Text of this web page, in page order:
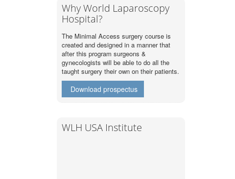
Why World Laparoscopy
Hospital?
The Minimal Access surgery course is
created and designed in a manner that
after this program surgeons &
gynecologists will be able to do all the
taught surgery their own on their patients.
Download prospectus
WLH USA Institute